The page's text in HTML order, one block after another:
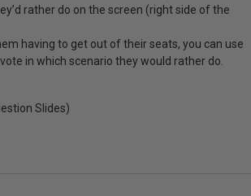
rather do on the screen (right side of the
having to get out of their seats, you can use
in which scenario they would rather do.
Slides)